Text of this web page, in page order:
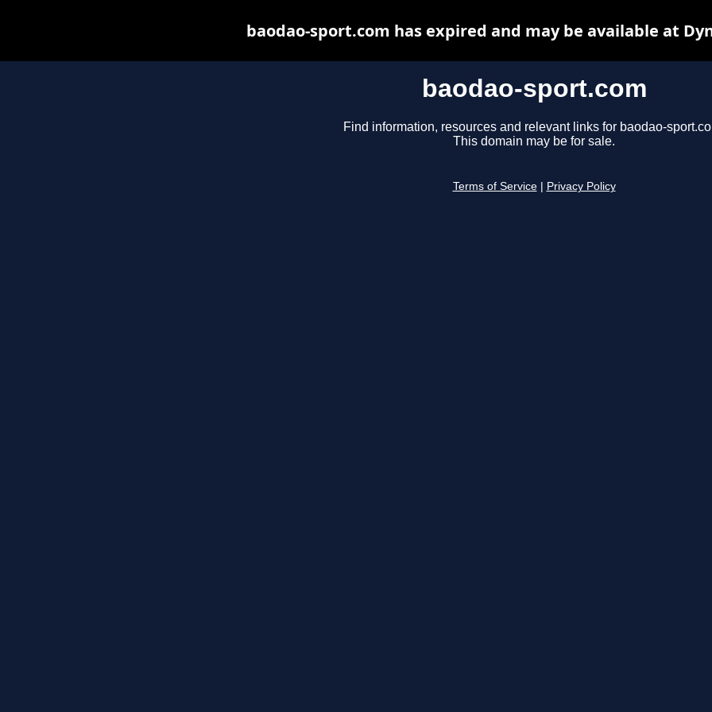
baodao-sport.com
Find information, resources and relevant links for baodao-
This domain may be for sale.
Terms of Service Privacy Policy
baodao-sport.com has expired and may be available at